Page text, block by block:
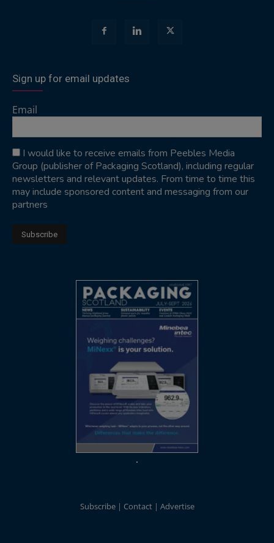
Sign up for email updates
Email
I would like to receive emails from Peebles Media
Group (publisher of Packaging Scotland), including regular
newsletters and relevant updates. From time to time this
may include sponsored content and messaging from our
partners
Subscribe Contact Advertise